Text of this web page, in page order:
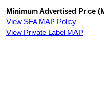
Minimum Advertised Price
View SFA MAP Policy
View Private Label MAP